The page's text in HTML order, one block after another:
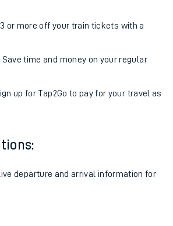
3 or more off your train tickets with a
Save time and money on your regular
up for Tap2Go to pay for your travel as
departure and arrival information for